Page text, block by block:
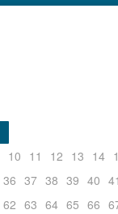
10 11 12 13 14
36 37 38 39 40
62 63 64 65 66